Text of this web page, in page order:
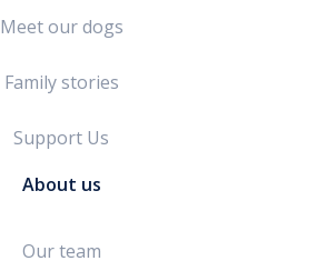
Meet our dogs
Family stories
Support Us
About us
Our team